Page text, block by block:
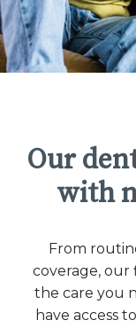
Our
with
From
coverage, our
the care you
have access